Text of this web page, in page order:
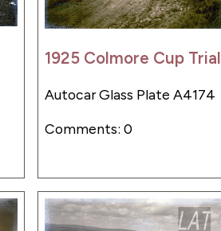
1925 Colmore Cup Trial
Autocar Glass Plate A4174
Comments: 0